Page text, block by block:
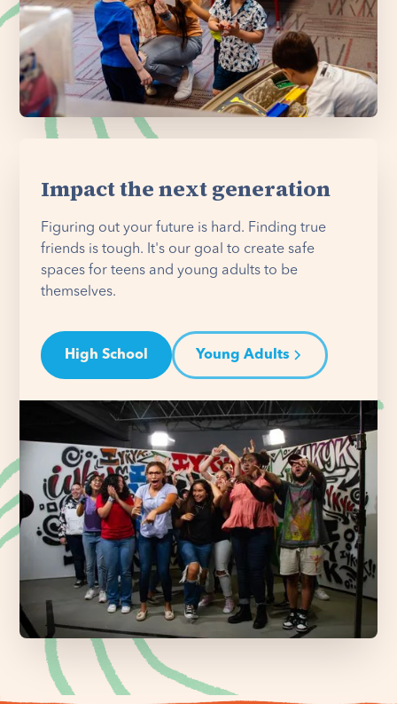
Impact the next generation
Figuring out your future is hard. Finding true
friends is tough. It's our goal to create safe
spaces for teens and young adults to be
themselves.
High School Young Adults